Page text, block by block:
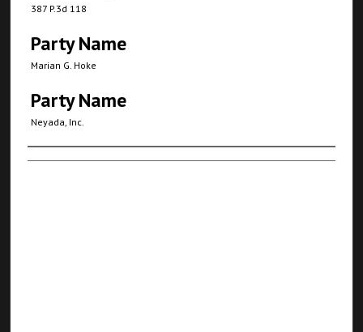
387 P.3d 118
Party Name
Marian G. Hoke
Party Name
Neyada, Inc.
Authors